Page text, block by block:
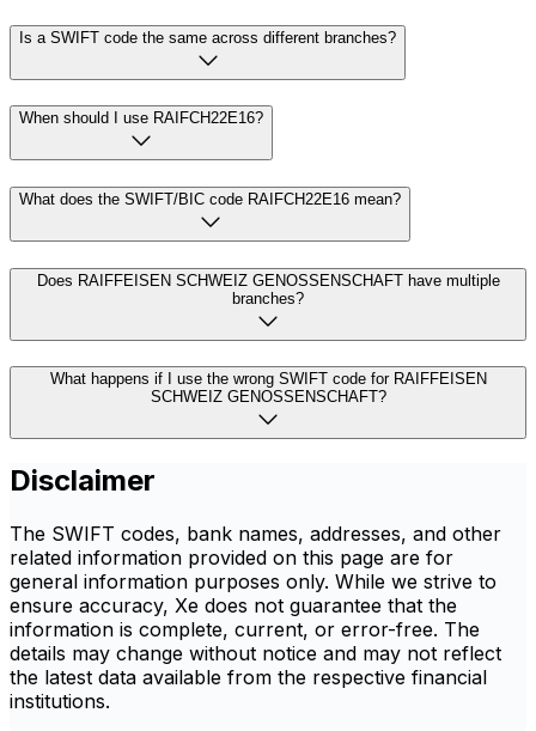
Is a SWIFT code the same across different branches?
When should I use RAIFCH22E16?
What does the SWIFT/BIC code RAIFCH22E16 mean?
Does RAIFFEISEN SCHWEIZ GENOSSENSCHAFT have multiple
branches?
What happens if I use the wrong SWIFT code for RAIFFEISEN
SCHWEIZ GENOSSENSCHAFT?
Disclaimer
The SWIFT codes, bank names, addresses, and other
related information provided on this page are for
general information purposes only. While we strive to
ensure accuracy, Xe does not guarantee that the
information is complete, current, or error-free. The
details may change without notice and may not reflect
the latest data available from the respective financial
institutions.